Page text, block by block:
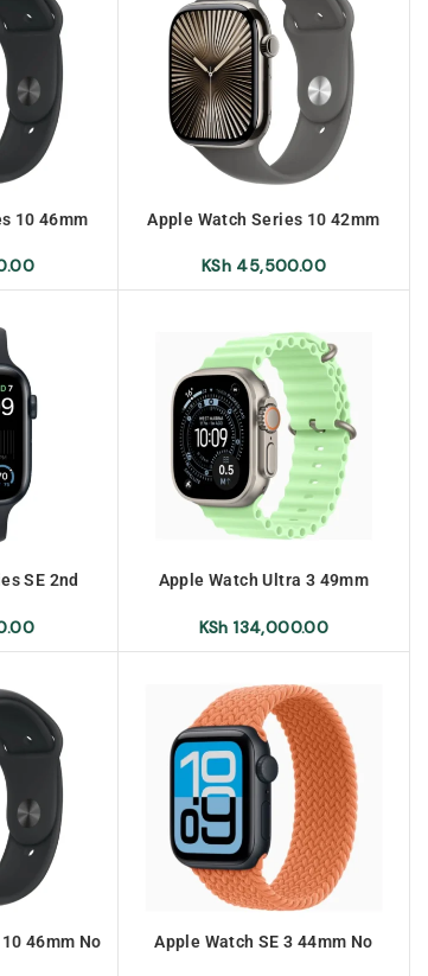
10 46mm Apple Watch Series 10 42mm
KSh 45,500.00
SE 2nd
Apple Watch Ultra 3 49mm
Warranty
KSh 134,000.00
46mm No
Apple Watch SE 3 44mm No